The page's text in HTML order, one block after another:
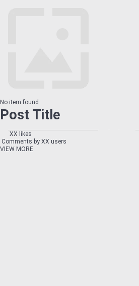
No item found
Post Title
XX likes
Comments by XX users
VIEW MORE